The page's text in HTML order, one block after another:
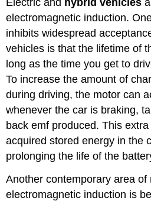
Electric and hybrid vehicles
electromagnetic induction.
inhibits widespread
vehicles is that the lifetime of
long as the time you get to
To increase the amount of
during driving, the motor can
whenever the car is braking,
back emf produced. This
acquired stored energy in the
prolonging the life of the
Another contemporary area of
electromagnetic induction is